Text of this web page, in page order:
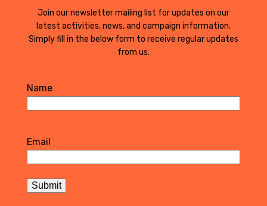
Join our newsletter mailing list for updates on our
latest activities, news, and campaign information.
Simply fill in the below form to receive regular updates
from us.
Name
Email
Submit